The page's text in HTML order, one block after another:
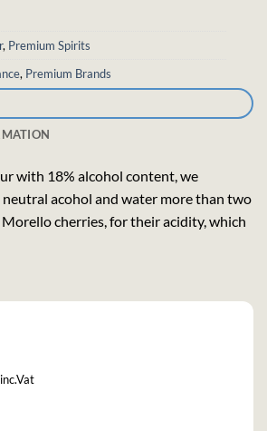
, Premium Spirits
, Premium Brands
with 18% alcohol content, we
neutral acohol and water more than two
cherries, for their acidity, which
inc.Vat